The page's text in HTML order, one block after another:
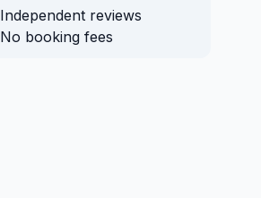
Independent reviews
No booking fees